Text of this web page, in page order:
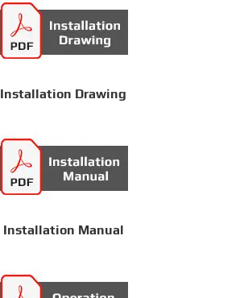
Installation Drawing
Installation Manual